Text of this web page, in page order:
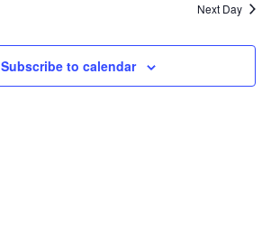
Views
Next Day
Subscribe to calendar